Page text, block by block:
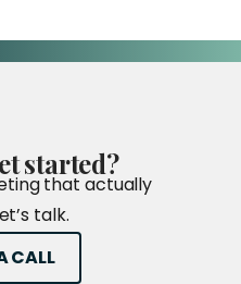
started?
that actually
talk.
CALL